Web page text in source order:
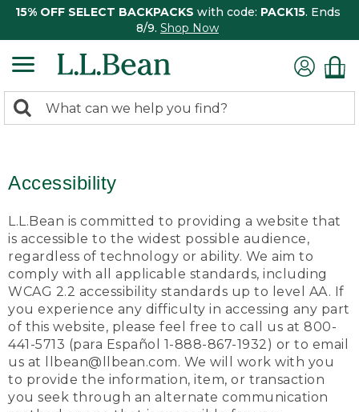
15% OFF SELECT BACKPACKS with code: PACK15. Ends
8/9. Shop Now
search
Search:
Accessibility
L.L.Bean is committed to providing a website that
is accessible to the widest possible audience,
regardless of technology or ability. We aim to
comply with all applicable standards, including
WCAG 2.2 accessibility standards up to level AA. If
you experience any difficulty in accessing any part
of this website, please feel free to call us at 800-
441-5713 (para Español 1-888-867-1932) or to email
us at llbean@llbean.com. We will work with you
to provide the information, item, or transaction
you seek through an alternate communication